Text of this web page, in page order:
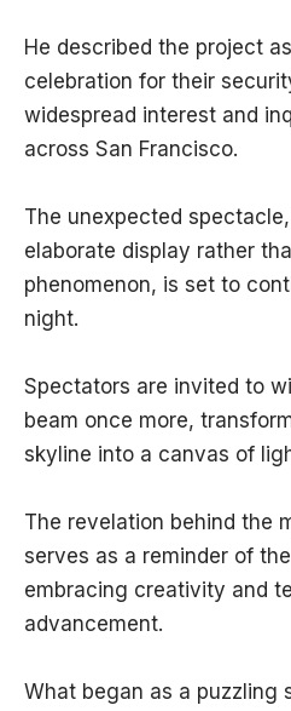
He described the project
celebration for their
widespread interest and
across San Francisco.
The unexpected
elaborate display rather
phenomenon, is set to
night.
Spectators are invited to
beam once more,
skyline into a canvas of
The revelation behind the
serves as a reminder of
embracing creativity and
advancement.
What began as a puzzling